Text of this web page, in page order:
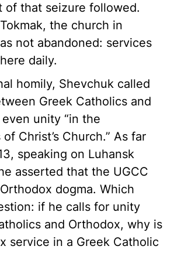
of that seizure followed.
the church in
not abandoned: services
daily.
homily, Shevchuk called
Greek Catholics and
unity “in the
Christ’s Church.” As far
speaking on Luhansk
asserted that the UGCC
dogma. Which
if he calls for unity
and Orthodox, why is
service in a Greek Catholic